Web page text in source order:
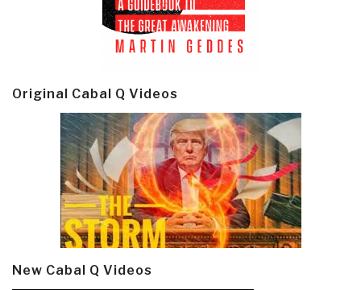
Original Cabal Q Videos
New Cabal Q Videos